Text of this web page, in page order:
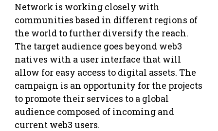
Network is working closely with
communities based in different regions of
the world to further diversify the reach.
The target audience goes beyond web3
natives with a user interface that will
allow for easy access to digital assets. The
campaign is an opportunity for the projects
to promote their services to a global
audience composed of incoming and
current web3 users.